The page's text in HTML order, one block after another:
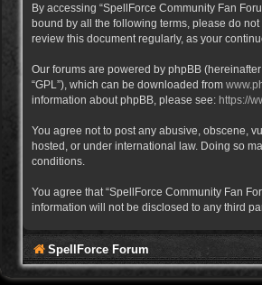
By accessing “SpellForce Community Fan
bound by all the following terms, please do
review this document regularly, as your
Our forums are powered by phpBB (hereinafter
“GPL”), which can be downloaded from
information about phpBB, please see: https://
You agree not to post any abusive, obscene,
hosted, or under international law. Doing so
conditions.
You agree that “SpellForce Community Fan
information will not be disclosed to any third
SpellForce Forum